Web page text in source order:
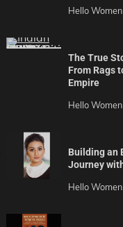
Hello Women
The True
From Rags
Empire
Hello Women
Building an
Journey
Hello Women